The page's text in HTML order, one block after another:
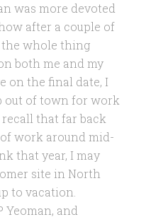
was more devoted
after a couple of
the whole thing
both me and my
on the final date, I
out of town for work
that far back
work around mid-
that year, I may
site in North
to vacation.
Yeoman, and